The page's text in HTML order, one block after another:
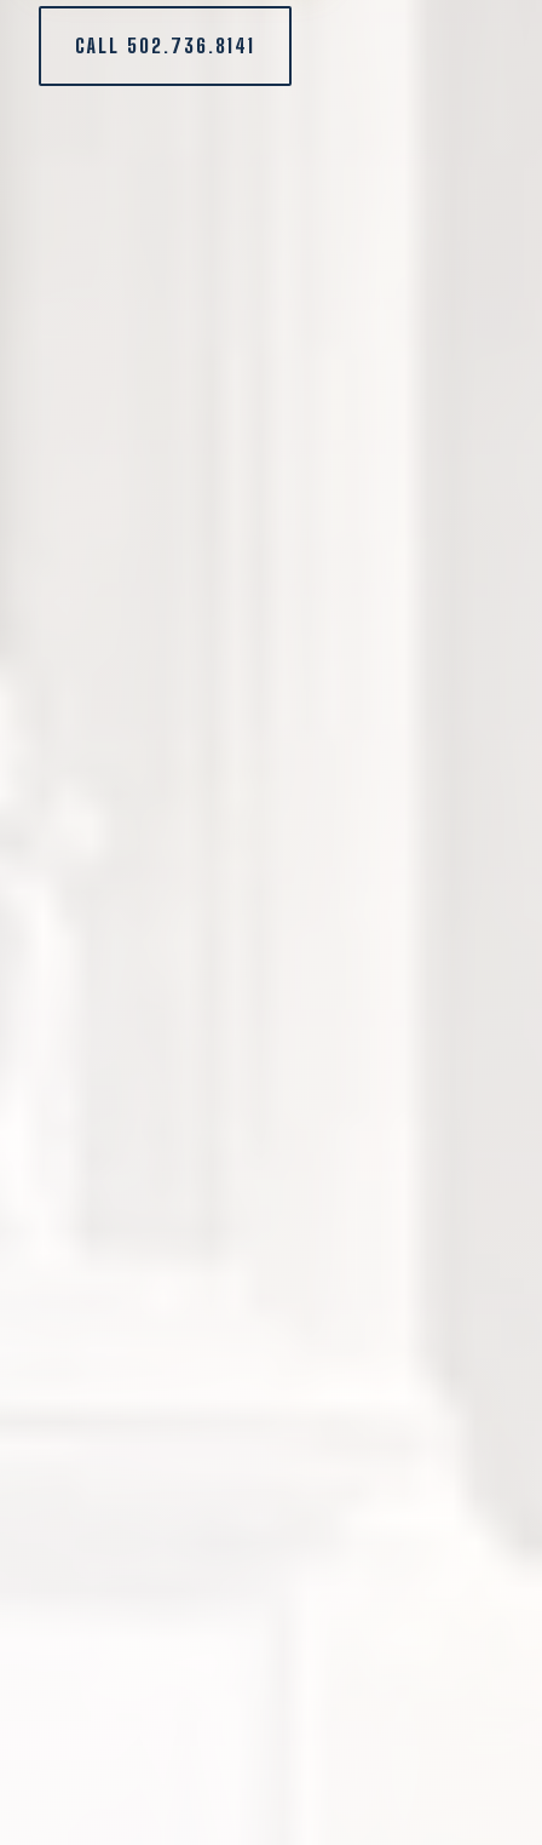
CALL 502.736.8141